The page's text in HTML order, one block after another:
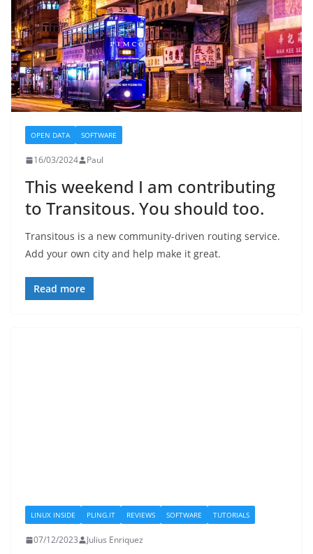
OPEN DATA SOFTWARE
16/03/2024 Paul
This weekend I am contributing
to Transitous. You should too.
Transitous is a new community-driven routing service.
Add your own city and help make it great.
Read more
LINUX INSIDE PLING.IT REVIEWS SOFTWARE TUTORIALS
07/12/2023 Julius Enriquez